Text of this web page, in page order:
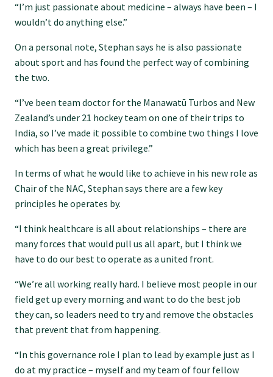
Become a medical educator or teacher
Training regions
GPEP training fees
Rural hospital training fees
GPEP year 1 hub
Running a practice
The Cornerstone Modules
Quality Programme fees
“I’m just passionate about medicine – always have been – I
wouldn’t do anything else.”
On a personal note, Stephan says he is also passionate
about sport and has found the perfect way of combining
the two.
“I’ve been team doctor for the Manawatū Turbos and New
Zealand’s under 21 hockey team on one of their trips to
India, so I’ve made it possible to combine two things I love
which has been a great privilege.”
In terms of what he would like to achieve in his new role as
Chair of the NAC, Stephan says there are a few key
principles he operates by.
“I think healthcare is all about relationships – there are
many forces that would pull us all apart, but I think we
have to do our best to operate as a united front.
“We’re all working really hard. I believe most people in our
field get up every morning and want to do the best job
they can, so leaders need to try and remove the obstacles
that prevent that from happening.
“In this governance role I plan to lead by example just as I
do at my practice – myself and my team of four fellow